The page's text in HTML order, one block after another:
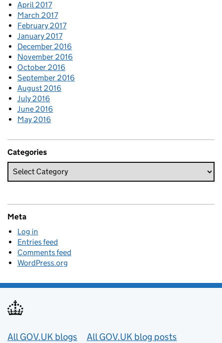
April 2017
March 2017
February 2017
January 2017
December 2016
November 2016
October 2016
September 2016
August 2016
July 2016
June 2016
May 2016
Categories
Meta
Log in
Entries feed
Comments feed
WordPress.org
Useful links
All GOV.UK blogs All GOV.UK blog posts